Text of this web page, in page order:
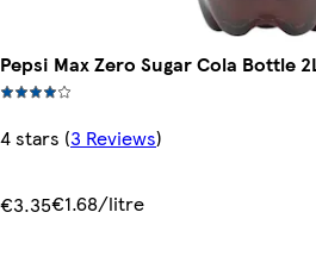
Pepsi Max Zero Sugar Cola Bottle
4 stars (3 Reviews)
€3.35€1.68/litre